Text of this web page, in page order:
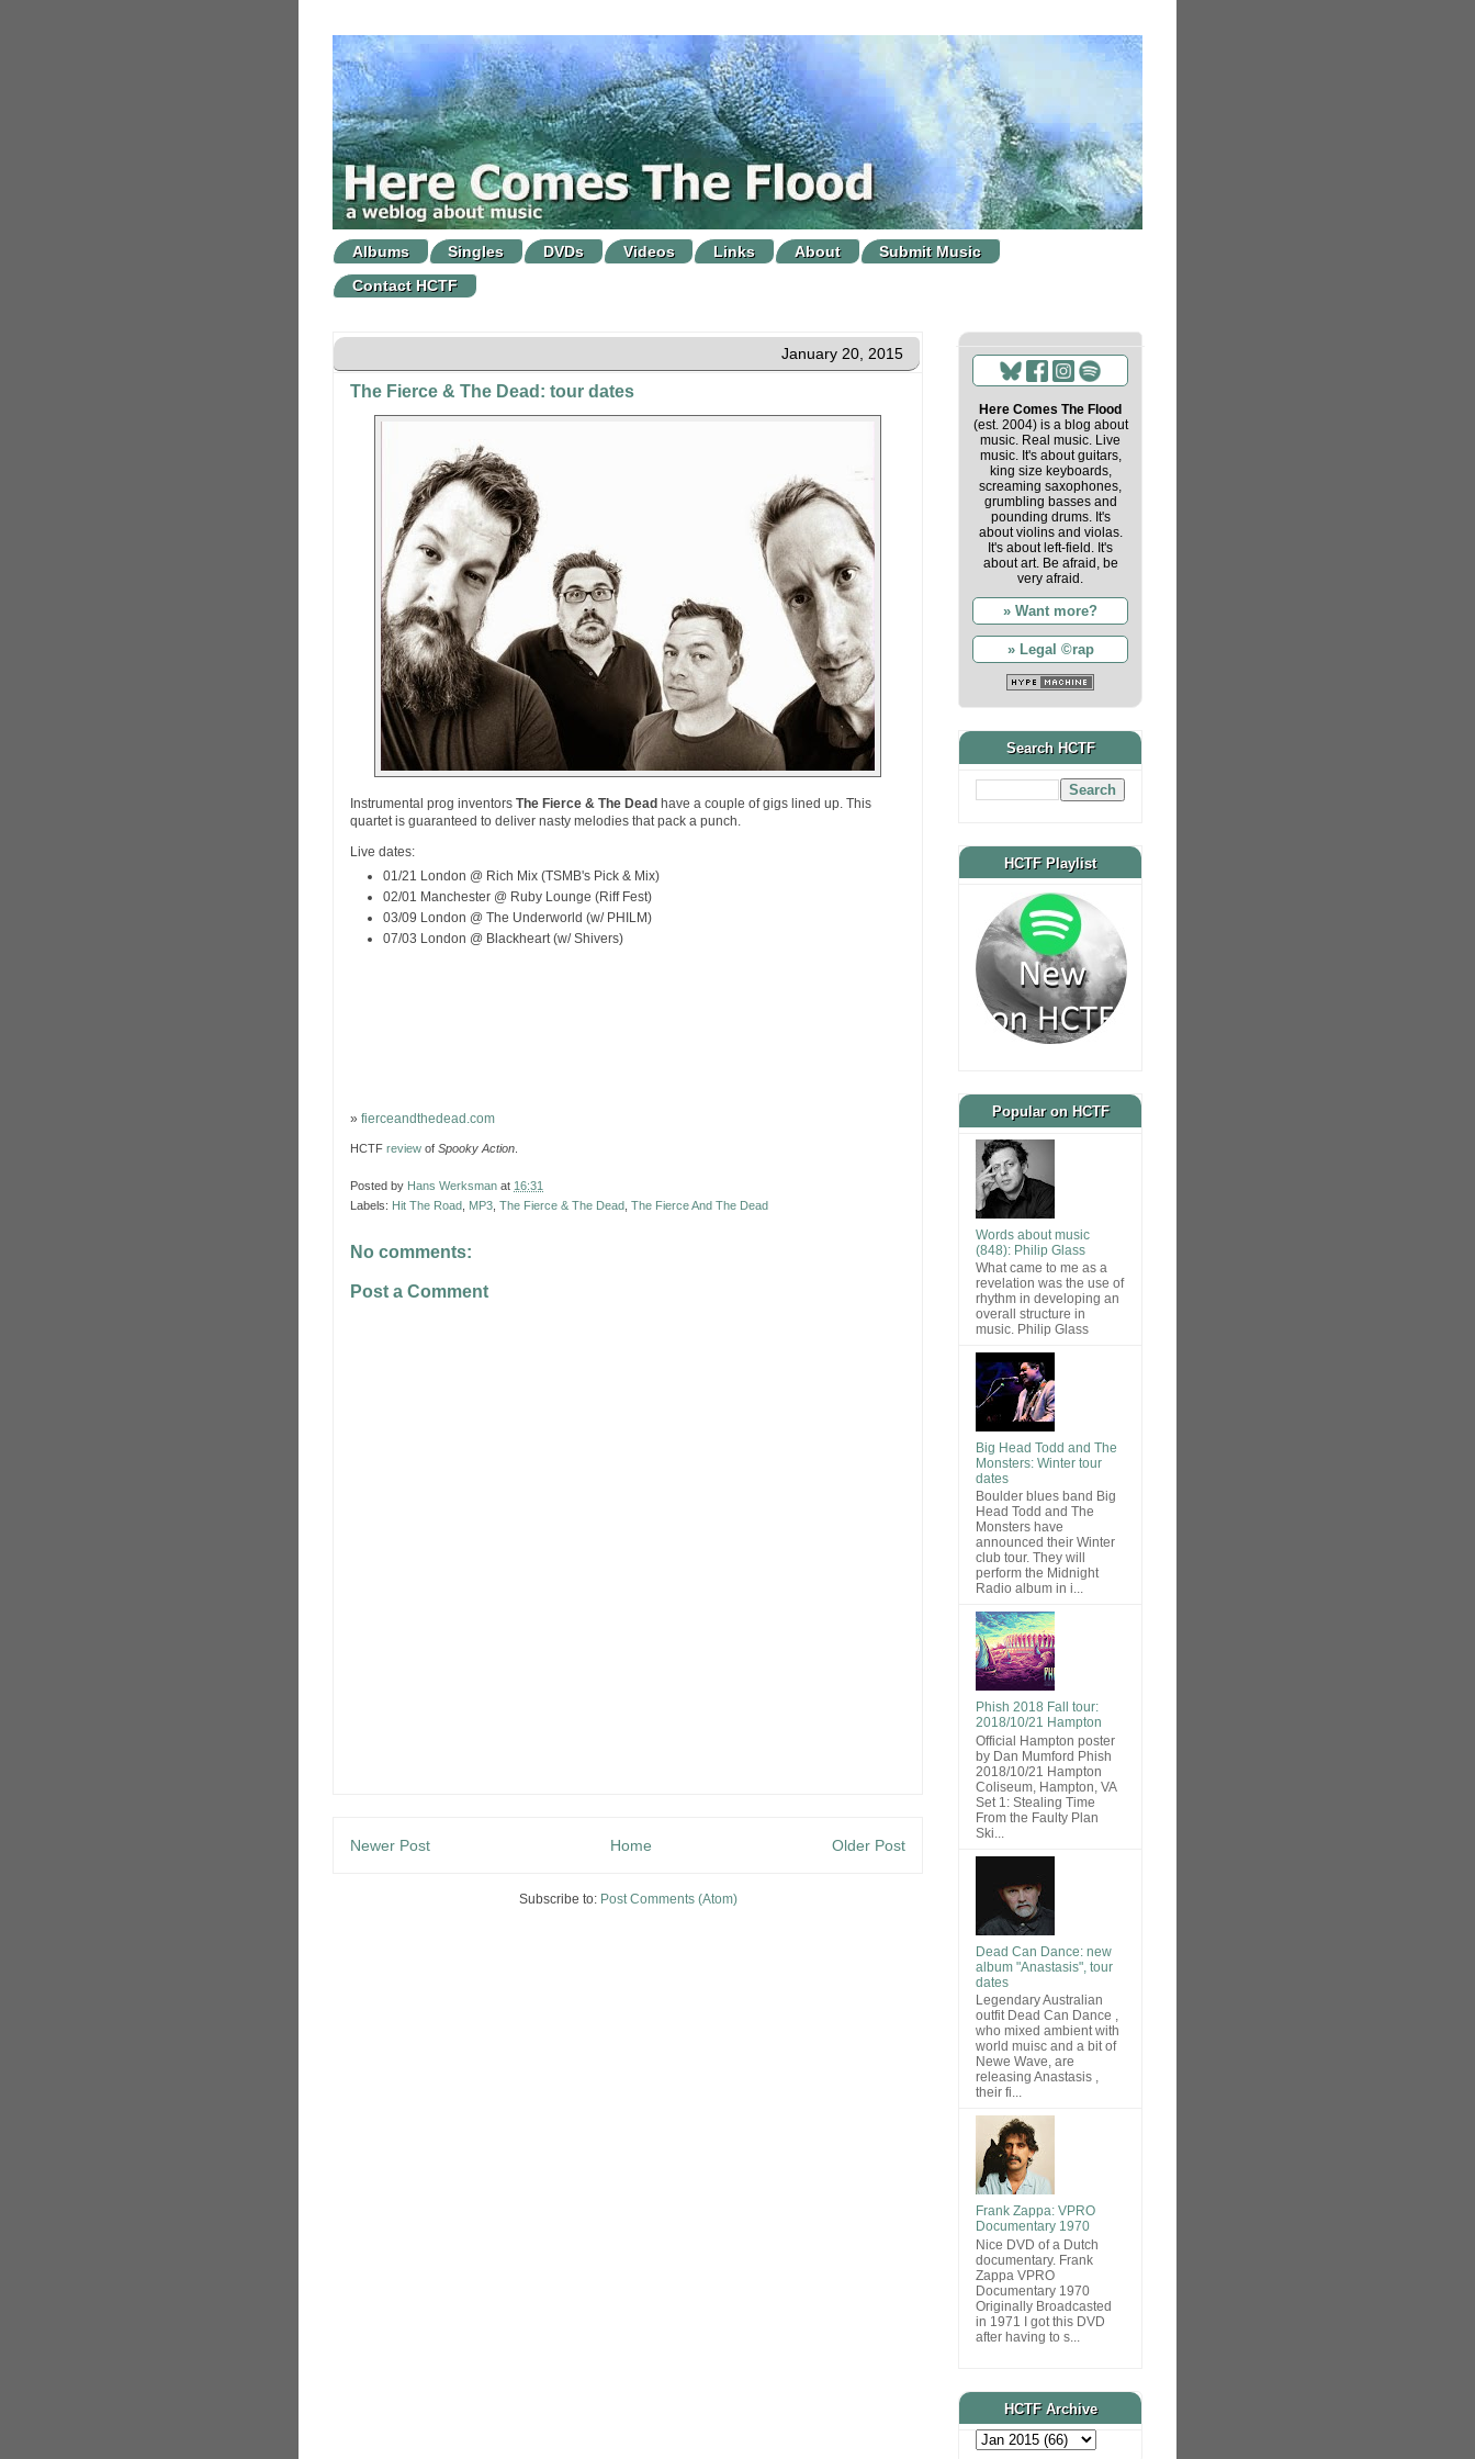
Albums Singles DVDs Videos Links About
Submit Music
Contact HCTF
January 20, 2015
The Fierce & The Dead: tour dates
Instrumental prog inventors The Fierce & The Dead have a couple of gigs lined up. This
quartet is guaranteed to deliver nasty melodies that pack a punch.
Live dates:
01/21 London @ Rich Mix (TSMB's Pick & Mix)
02/01 Manchester @ Ruby Lounge (Riff Fest)
03/09 London @ The Underworld (w/ PHILM)
07/03 London @ Blackheart (w/ Shivers)
» fierceandthedead.com
HCTF review of Spooky Action
Posted by Hans Werksman at 16:31
Labels: Hit The Road MP3 The Fierce & The Dead The Fierce And The Dead
No comments:
Post a Comment
Newer Post Older Post
Home
Subscribe to: Post Comments (Atom)
Here Comes The Flood
(est. 2004) is a blog about
music. Real music. Live
music. It's about guitars,
king size keyboards,
screaming saxophones,
grumbling basses and
pounding drums. It's
about violins and violas.
It's about left-field. It's
about art. Be afraid, be
very afraid.
» Want more?
» Legal ©rap
Search HCTF
HCTF Playlist
Popular on HCTF
Words about music
(848): Philip Glass
What came to me as a
revelation was the use of
rhythm in developing an
overall structure in
music. Philip Glass
Big Head Todd and The
Monsters: Winter tour
dates
Boulder blues band Big
Head Todd and The
Monsters have
announced their Winter
club tour. They will
perform the Midnight
Radio album in i...
Phish 2018 Fall tour:
2018/10/21 Hampton
Official Hampton poster
by Dan Mumford Phish
2018/10/21 Hampton
Coliseum, Hampton, VA
Set 1: Stealing Time
From the Faulty Plan
Ski...
Dead Can Dance: new
album "Anastasis", tour
dates
Legendary Australian
outfit Dead Can Dance ,
who mixed ambient with
world muisc and a bit of
Newe Wave, are
releasing Anastasis ,
their fi...
Frank Zappa: VPRO
Documentary 1970
Nice DVD of a Dutch
documentary. Frank
Zappa VPRO
Documentary 1970
Originally Broadcasted
in 1971 I got this DVD
after having to s...
HCTF Archive